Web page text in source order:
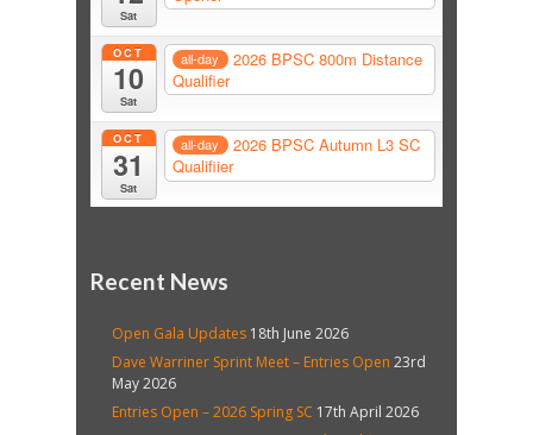
Sat
OCT
10
Sat
all-day
2026 BPSC 800m Distance
Qualifier
OCT
31
Sat
all-day
2026 BPSC Autumn L3 SC
Qualifiier
Recent News
Open Gala Updates 18th June 2026
Dave Warriner Sprint Meet – Entries Open 23rd
May 2026
Entries Open – 2026 Spring SC 17th April 2026